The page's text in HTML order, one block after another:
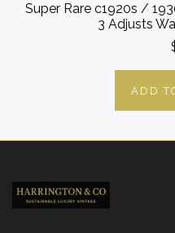
Super Rare c1920s /
3 Adjusts
ADD